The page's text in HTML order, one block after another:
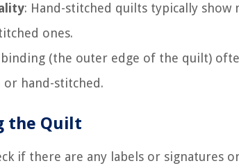
: Hand-stitched quilts typically
ones.
binding (the outer edge of the quilt)
or hand-stitched.
the Quilt
if there are any labels or